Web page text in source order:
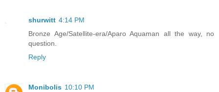
shurwitt 4:14 PM
Bronze Age/Satellite-era/Aparo Aquaman all the way, no
question.
Reply
Monibolis 10:10 PM